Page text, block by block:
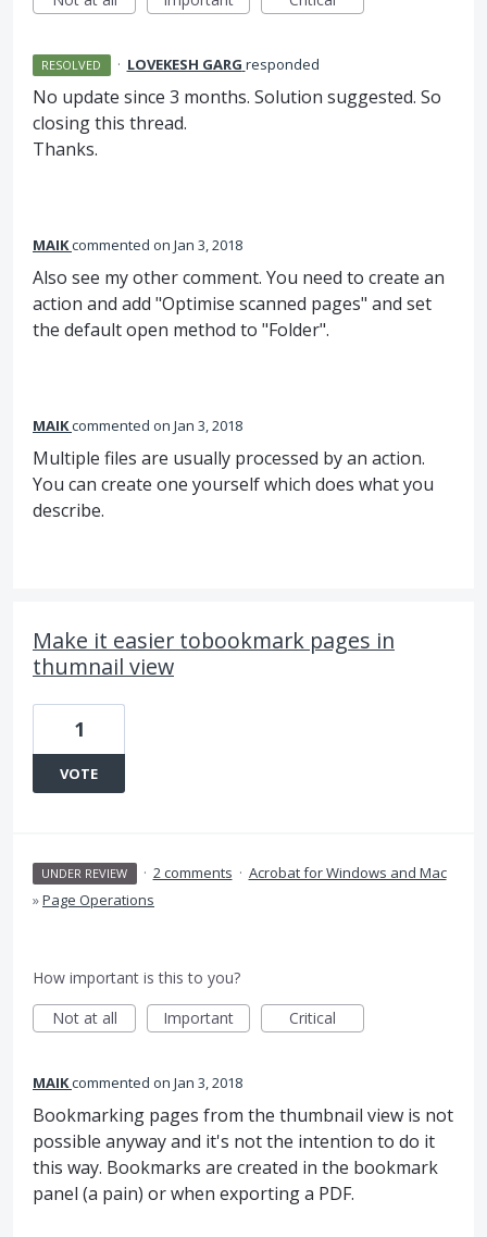
RESOLVED · LOVEKESH GARG responded
No update since 3 months. Solution suggested. So
closing this thread.
Thanks.
MAIKcommented Jan 3, 2018
Also see my other comment. You need to create an
action and add "Optimise scanned pages" and set
the default open method to "Folder".
MAIKcommented Jan 3, 2018
Multiple files are usually processed by an action.
You can create one yourself which does what you
describe.
Make it easier tobookmark pages in
thumnail view
1
VOTE
UNDER REVIEW · 2 comments · Acrobat for Windows and Mac
»Page Operations
How important is this to you?
Not at all
Important Critical
MAIKcommented Jan 3, 2018
Bookmarking pages from the thumbnail view is not
possible anyway and it's not the intention to do it
this way. Bookmarks are created in the bookmark
panel (a pain) or when exporting a PDF.